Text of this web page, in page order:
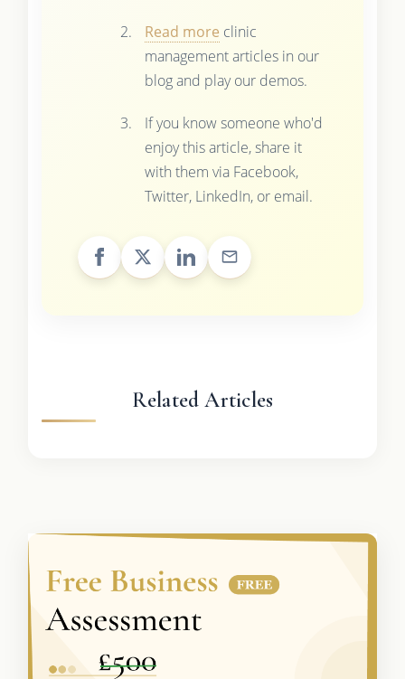
Read more clinic
management articles in our
blog and play our demos.
If you know someone who'd
enjoy this article, share it
with them via Facebook,
Twitter, LinkedIn, or email.
Related Articles